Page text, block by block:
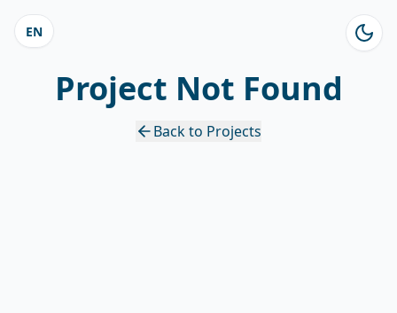
EN
Project Not Found
Back to Projects